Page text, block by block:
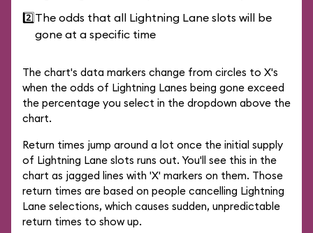
2️⃣The odds that all Lightning Lane slots will be
gone at a specific time
The chart's data markers change from circles to X's
when the odds of Lightning Lanes being gone exceed
the percentage you select in the dropdown above the
chart.
Return times jump around a lot once the initial supply
of Lightning Lane slots runs out. You'll see this in the
chart as jagged lines with 'X' markers on them. Those
return times are based on people cancelling Lightning
Lane selections, which causes sudden, unpredictable
return times to show up.